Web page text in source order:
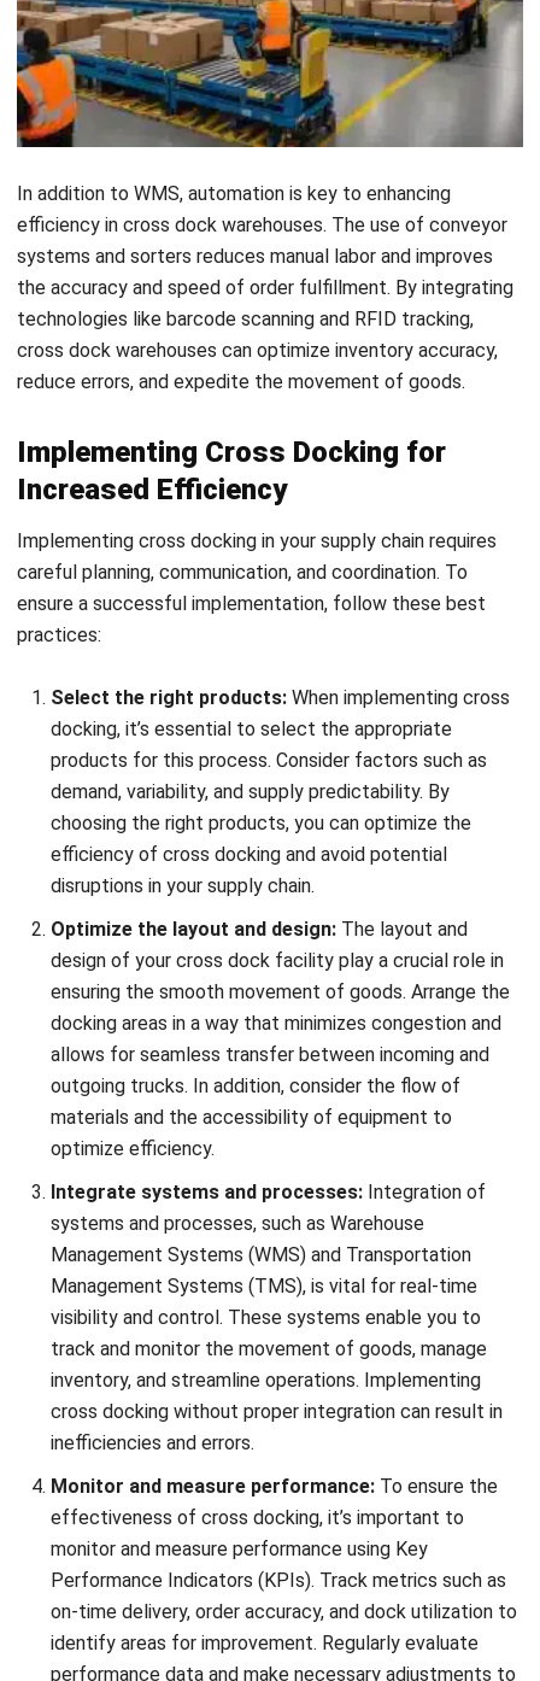
of cross docking. Ensure that all parties involved,
including suppliers, carriers, and warehouse staff, are
aware of the cross docking process and their
respective roles. Regularly communicate with them to
Maximizing the Advantages of
Warehouse Clustering Through
Cross-Docking
Warehouse clusteringis a strategic approach in supply
chain optimization that involves grouping multiple
businesses to streamline their distribution network, reduce
inventory costs, and improve overall efficiency.
By implementing cross-docking practices within warehouse
clusters, companies can further enhance collaboration and
maximize the benefits of this strategic approach. Cross-
docking allows for the seamless transfer of goods
individual store deliveries and reducing transportation
costs.
With warehouse clustering and cross-docking, businesses
can optimize their supply chain processes, improve
operational efficiency, and achieve cost savings. By
strategically locating warehouses in close proximity,
companies can minimize transportation distances and
expedite the flow of goods. This approach also enables
better coordination and collaboration between warehouses,
leading to smoother operations and enhanced customer
satisfaction.
By combining warehouse clustering with cross-docking,
businesses can take their supply chain optimization efforts
to the next level. This integrated approach allows for
efficient distribution, reduced inventory holding costs, and
improved response times to customer demands.
Collaboration between clustered warehouses becomes
seamless, enabling companies to achieve higher levels of
efficiency and cost-effectiveness.